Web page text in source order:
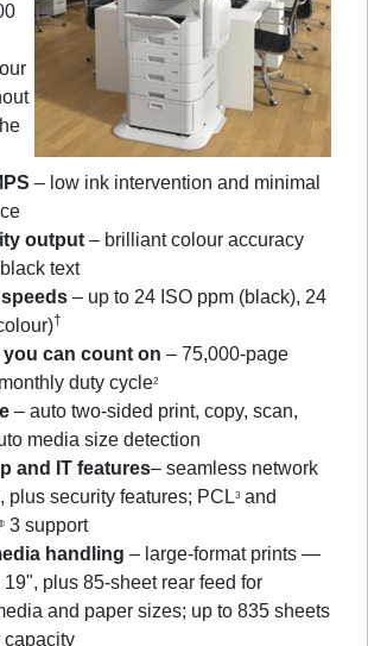
– low ink intervention and minimal
output – brilliant colour accuracy
text
– up to 24 ISO ppm (black), 24
†
you can count on – 75,000-page
duty cycle2
– auto two-sided print, copy, scan,
media size detection
and IT features– seamless network
plus security features; PCL3 and
3 support
handling – large-format prints —
19", plus 85-sheet rear feed for
and paper sizes; up to 835 sheets
capacity